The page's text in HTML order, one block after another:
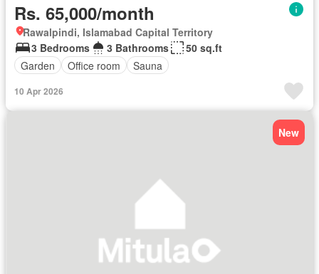
Rs. 65,000/month
Rawalpindi, Islamabad Capital Territory
3 Bedrooms
3 Bathrooms
50 sq.ft
Garden
Office room Sauna
10 Apr 2026
New